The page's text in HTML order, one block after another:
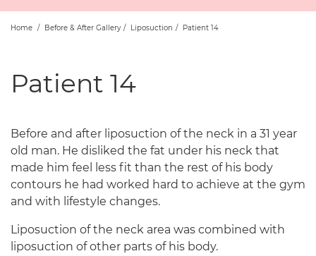
Home / Before & After Gallery / Liposuction / Patient 14
Patient 14
Before and after liposuction of the neck in a 31 year
old man. He disliked the fat under his neck that
made him feel less fit than the rest of his body
contours he had worked hard to achieve at the gym
and with lifestyle changes.
Liposuction of the neck area was combined with
liposuction of other parts of his body.